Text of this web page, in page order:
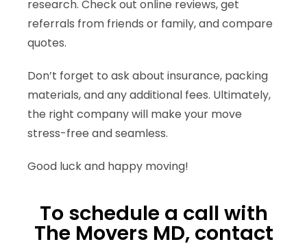
research. Check out online reviews, get
referrals from friends or family, and compare
quotes.
Don’t forget to ask about insurance, packing
materials, and any additional fees. Ultimately,
the right company will make your move
stress-free and seamless.
Good luck and happy moving!
To schedule a call with
The Movers MD, contact